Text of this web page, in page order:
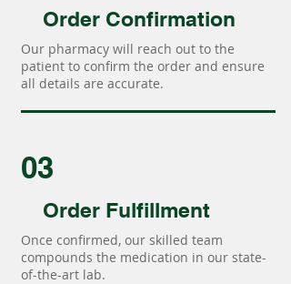
Order Confirmation
Our pharmacy will reach out to the
patient to confirm the order and ensure
all details are accurate.
03
Order Fulfillment
Once confirmed, our skilled team
compounds the medication in our state-
of-the-art lab.